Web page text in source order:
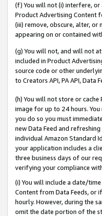
(f) You will not (i) interfere,
Product Advertising Content
(iii) remove, obscure, alter,
appearing on or contained
(g) You will not, and will not
included in Product
source code or other
to Creators API, PA API,
(h) You will not store or
image for up to 24 hours.
you do so you must
new Data Feed and
individual Amazon Standard
your application includes a
three business days of our
verifying your compliance
(i) You will include a date/
Content from Data Feeds, or
hourly. However, during the
omit the date portion of the